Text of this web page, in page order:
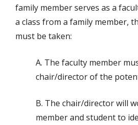
family member serves as a
a class from a family member,
must be taken:
A. The faculty member
chair/director of the
B. The chair/director will
member and student to